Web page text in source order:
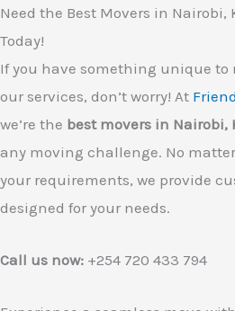
Need the Best Movers in Nairobi,
Today!
If you have something unique to
our services, don’t worry! At
we’re the best movers in Nairobi,
any moving challenge. No
your requirements, we provide
designed for your needs.
Call us now: +254 720 433 794